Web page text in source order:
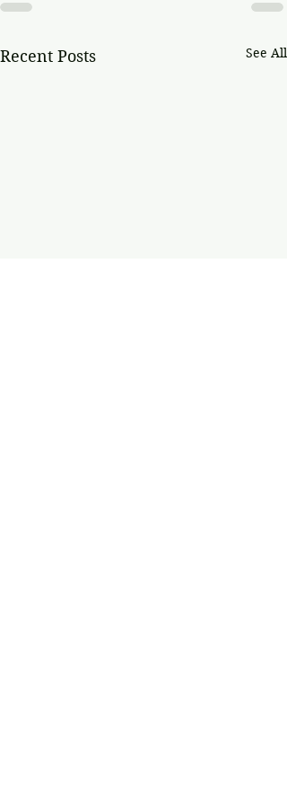
Recent Posts See All